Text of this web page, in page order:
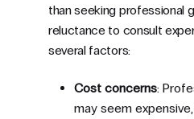
than seeking professional
reluctance to consult
several factors:
Cost concerns:
may seem